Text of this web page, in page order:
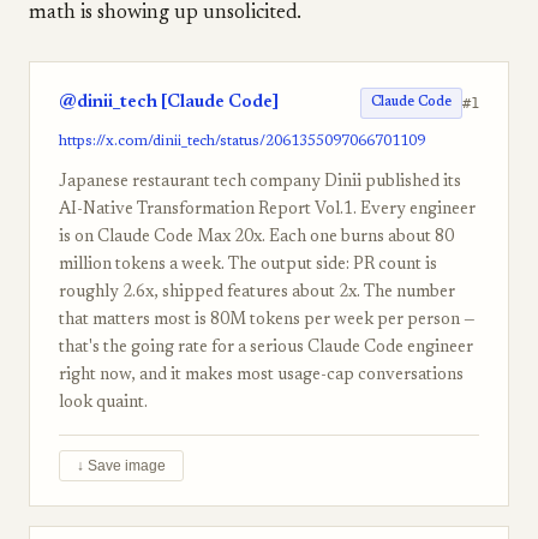
math is showing up unsolicited.
@dinii_tech [Claude Code] Claude Code #1
https://x.com/dinii_tech/status/2061355097066701109
Japanese restaurant tech company Dinii published its
AI-Native Transformation Report Vol.1. Every engineer
is on Claude Code Max 20x. Each one burns about 80
million tokens a week. The output side: PR count is
roughly 2.6x, shipped features about 2x. The number
that matters most is 80M tokens per week per person —
that's the going rate for a serious Claude Code engineer
right now, and it makes most usage-cap conversations
look quaint.
↓ Save image